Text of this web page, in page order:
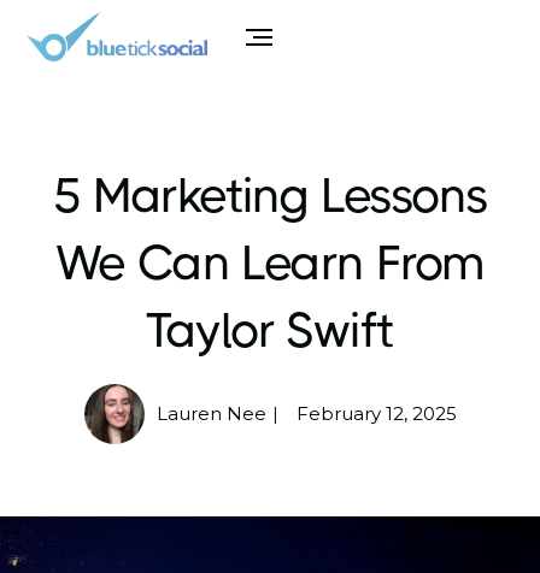
5 Marketing Lessons
We Can Learn From
Taylor Swift
Lauren Nee | February 12, 2025